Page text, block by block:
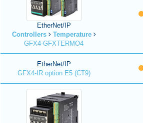
EtherNet/IP
Controllers
Temperature
GFX4-GFXTERMO4
EtherNet/IP
GFX4-IR option E5 (CT9)